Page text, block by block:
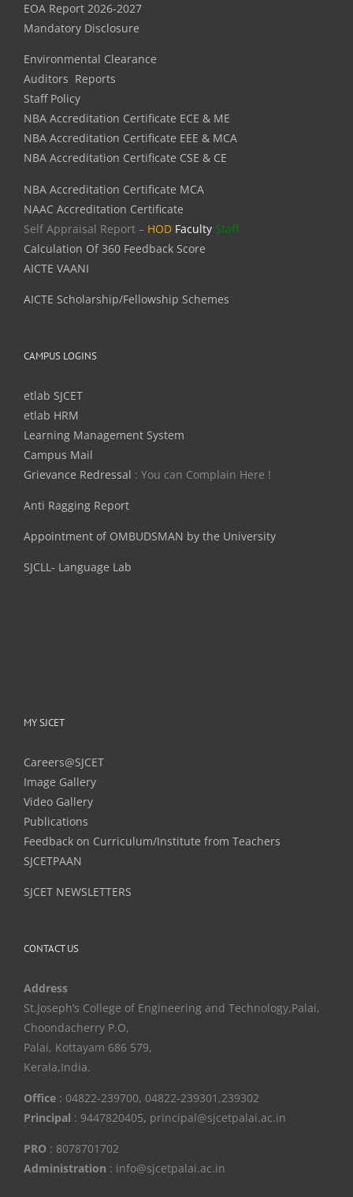
EOA Report 2026-2027
Mandatory Disclosure
Environmental Clearance
Auditors Reports
Staff Policy
NBA Accreditation Certificate ECE & ME
NBA Accreditation Certificate EEE & MCA
NBA Accreditation Certificate CSE & CE
NBA Accreditation Certificate MCA
NAAC Accreditation Certificate
Self Appraisal Report – HOD Faculty Staff
Calculation Of 360 Feedback Score
AICTE VAANI
AICTE Scholarship/Fellowship Schemes
CAMPUS LOGINS
etlab SJCET
etlab HRM
Learning Management System
Campus Mail
Grievance Redressal : You can Complain Here !
Anti Ragging Report
Appointment of OMBUDSMAN by the University
SJCLL- Language Lab
MY SJCET
Careers@SJCET
Image Gallery
Video Gallery
Publications
Feedback on Curriculum/Institute from Teachers
SJCETPAAN
SJCET NEWSLETTERS
CONTACT US
Address
St.Joseph’s College of Engineering and Technology,Palai,
Choondacherry P.O,
Palai, Kottayam 686 579,
Kerala,India.
Office : 04822-239700, 04822-239301,239302
Principal : 9447820405, principal@sjcetpalai.ac.in
PRO : 8078701702
Administration : info@sjcetpalai.ac.in